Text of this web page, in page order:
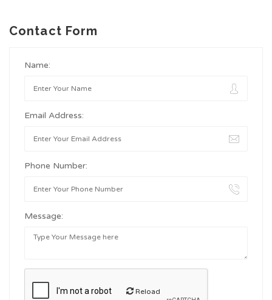
Contact Form
Name:
Email Address:
Phone Number:
Message:
Reload